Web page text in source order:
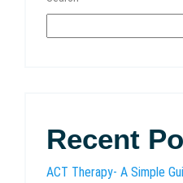
Recent
ACT Therapy- A Simple